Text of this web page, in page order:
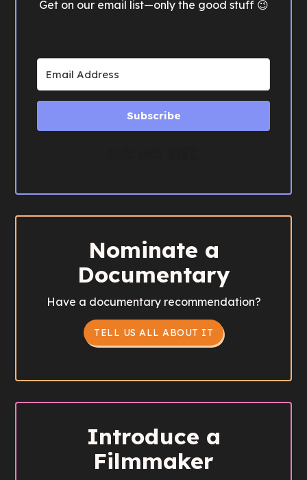
Introduce a
Filmmaker
Get on our email list—only the good stuff 😉
Subscribe
Nominate a
Documentary
Have a documentary recommendation?
TELL US ALL ABOUT IT